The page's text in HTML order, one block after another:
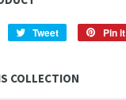
Tweet
Tweet
Pin it
COLLECTION